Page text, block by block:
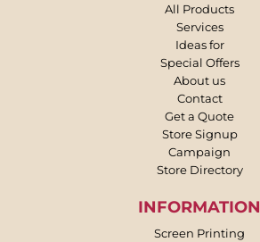
All Products
Services
Ideas for
Special Offers
About us
Contact
Get a Quote
Store Signup
Campaign
Store Directory
INFORMATION
Screen Printing